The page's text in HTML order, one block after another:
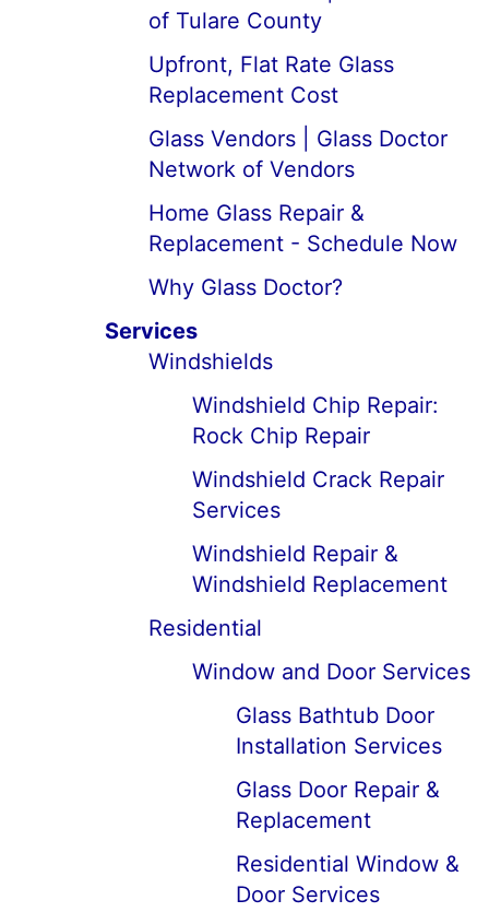
of Tulare County
Upfront, Flat Rate Glass
Replacement Cost
Glass Vendors | Glass Doctor
Network of Vendors
Home Glass Repair &
Replacement - Schedule Now
Why Glass Doctor?
Services
Windshields
Windshield Chip Repair:
Rock Chip Repair
Windshield Crack Repair
Services
Windshield Repair &
Windshield Replacement
Residential
Window and Door Services
Glass Bathtub Door
Installation Services
Glass Door Repair &
Replacement
Residential Window &
Door Services